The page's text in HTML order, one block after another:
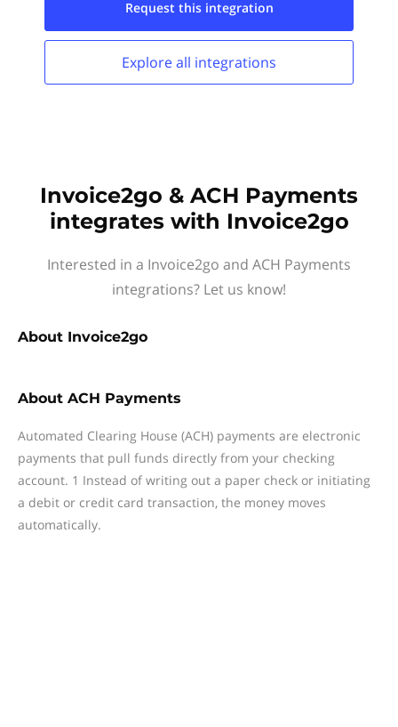
Request this integration
Explore all integrations
Invoice2go & ACH Payments
integrates with Invoice2go
Interested in a Invoice2go and ACH Payments
integrations? Let us know!
About Invoice2go
About ACH Payments
Automated Clearing House (ACH) payments are electronic
payments that pull funds directly from your checking
account. 1 Instead of writing out a paper check or initiating
a debit or credit card transaction, the money moves
automatically.